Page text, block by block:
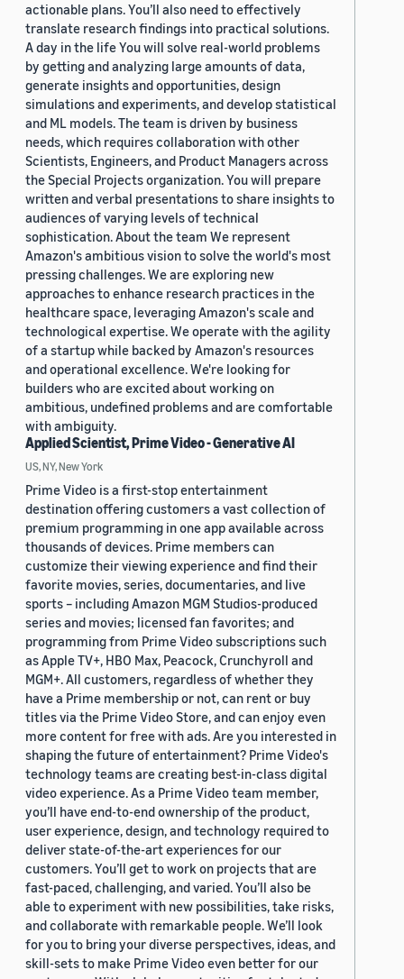
actionable plans. You’ll also need to effectively
translate research findings into practical solutions.
A day in the life You will solve real-world problems
by getting and analyzing large amounts of data,
generate insights and opportunities, design
simulations and experiments, and develop statistical
and ML models. The team is driven by business
needs, which requires collaboration with other
Scientists, Engineers, and Product Managers across
the Special Projects organization. You will prepare
written and verbal presentations to share insights to
audiences of varying levels of technical
sophistication. About the team We represent
Amazon's ambitious vision to solve the world's most
pressing challenges. We are exploring new
approaches to enhance research practices in the
healthcare space, leveraging Amazon's scale and
technological expertise. We operate with the agility
of a startup while backed by Amazon's resources
and operational excellence. We're looking for
builders who are excited about working on
ambitious, undefined problems and are comfortable
with ambiguity.
Applied Scientist, Prime Video - Generative AI
US, NY, New York
Prime Video is a first-stop entertainment
destination offering customers a vast collection of
premium programming in one app available across
thousands of devices. Prime members can
customize their viewing experience and find their
favorite movies, series, documentaries, and live
sports – including Amazon MGM Studios-produced
series and movies; licensed fan favorites; and
programming from Prime Video subscriptions such
as Apple TV+, HBO Max, Peacock, Crunchyroll and
MGM+. All customers, regardless of whether they
have a Prime membership or not, can rent or buy
titles via the Prime Video Store, and can enjoy even
more content for free with ads. Are you interested in
shaping the future of entertainment? Prime Video's
technology teams are creating best-in-class digital
video experience. As a Prime Video team member,
you’ll have end-to-end ownership of the product,
user experience, design, and technology required to
deliver state-of-the-art experiences for our
customers. You’ll get to work on projects that are
fast-paced, challenging, and varied. You’ll also be
able to experiment with new possibilities, take risks,
and collaborate with remarkable people. We’ll look
for you to bring your diverse perspectives, ideas, and
skill-sets to make Prime Video even better for our